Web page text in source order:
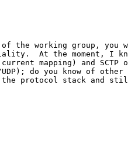
the working group, you
At the moment, I
mapping) and SCTP
do you know of other
the protocol stack and